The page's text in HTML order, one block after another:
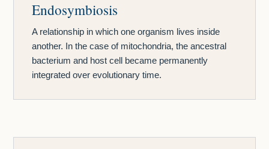
Endosymbiosis
A relationship in which one organism lives inside
another. In the case of mitochondria, the ancestral
bacterium and host cell became permanently
integrated over evolutionary time.